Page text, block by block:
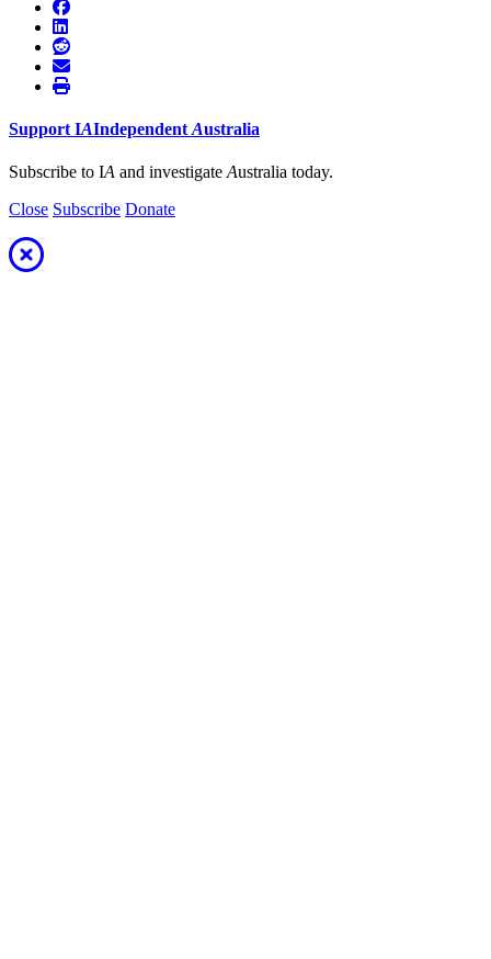
Support IAIndependent Australia
Subscribe to IA and investigate Australia today.
Close Subscribe Donate